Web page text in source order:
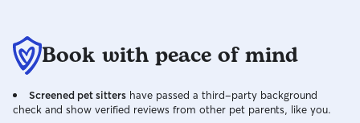
Book with peace of mind
Screened pet sitters have passed a third-party background
check and show verified reviews from other pet parents, like you.